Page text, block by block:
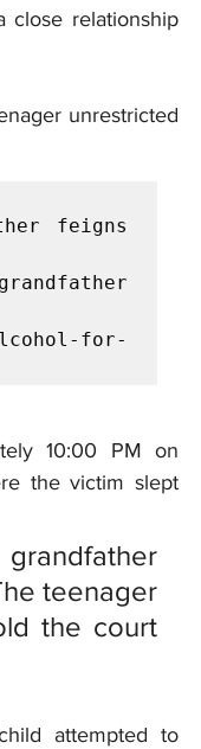
close relationship
unrestricted
feigns
for-
10:00 PM on
the victim slept
teenager
the court
attempted to